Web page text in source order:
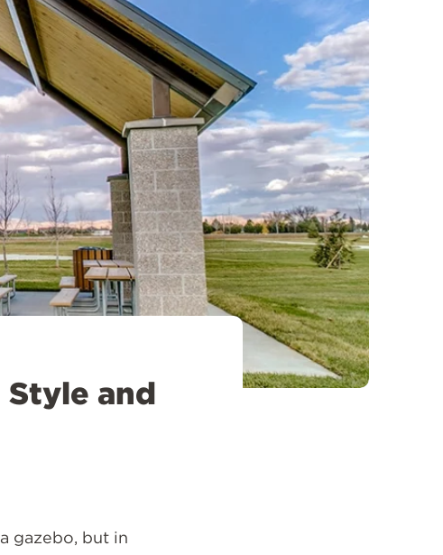
Style and
gazebo, but in